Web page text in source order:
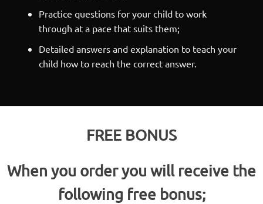
Practice questions for your child to work
through at a pace that suits them;
Detailed answers and explanation to teach your
child how to reach the correct answer.
FREE BONUS
When you order you will receive the
following free bonus;